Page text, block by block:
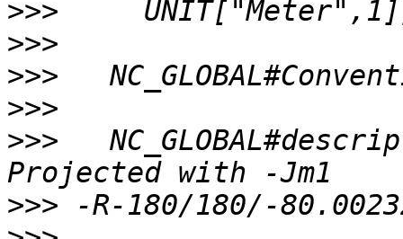
>>>
>>>
>>>
>>>
>>>
>>>